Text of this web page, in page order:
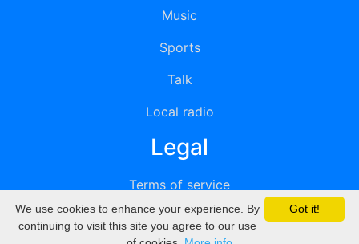
Music
Sports
Talk
Local radio
Legal
Terms of service
Privacy
Got it!
We use cookies to enhance your experience. By
continuing to visit this site you agree to our use